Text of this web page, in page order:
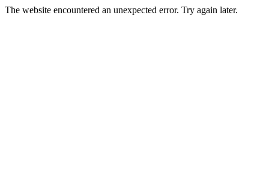
The website encountered an unexpected error. Try again later.